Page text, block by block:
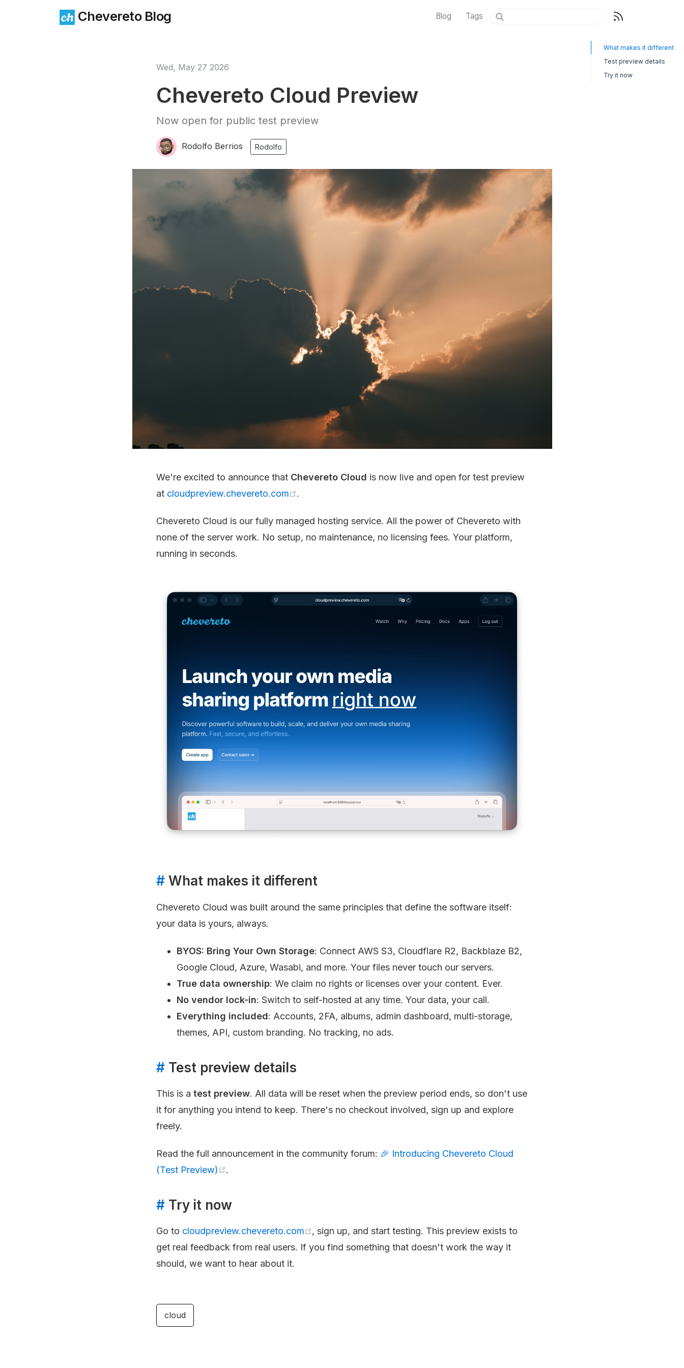
Chevereto Blog Blog Tags
Wed, May 27 2026
Chevereto Cloud Preview
Now open for public test preview
Rodolfo Berrios Rodolfo
We're excited to announce that Chevereto Cloud is now live and open for test preview
at cloudpreview.chevereto.com .
Chevereto Cloud is our fully managed hosting service. All the power of Chevereto with
none of the server work. No setup, no maintenance, no licensing fees. Your platform,
running in seconds.
# What makes it different
Chevereto Cloud was built around the same principles that define the software itself:
your data is yours, always.
BYOS: Bring Your Own Storage: Connect AWS S3, Cloudflare R2, Backblaze B2,
Google Cloud, Azure, Wasabi, and more. Your files never touch our servers.
True data ownership: We claim no rights or licenses over your content. Ever.
No vendor lock-in: Switch to self-hosted at any time. Your data, your call.
Everything included: Accounts, 2FA, albums, admin dashboard, multi-storage,
themes, API, custom branding. No tracking, no ads.
# Test preview details
This is a test preview. All data will be reset when the preview period ends, so don't use
it for anything you intend to keep. There's no checkout involved, sign up and explore
freely.
Read the full announcement in the community forum: 🎉 Introducing Chevereto Cloud
(Test Preview)
.
# Try it now
Go to cloudpreview.chevereto.com
, sign up, and start testing. This preview exists to
get real feedback from real users. If you find something that doesn't work the way it
should, we want to hear about it.
cloud
What makes it different
Test preview details
Try it now